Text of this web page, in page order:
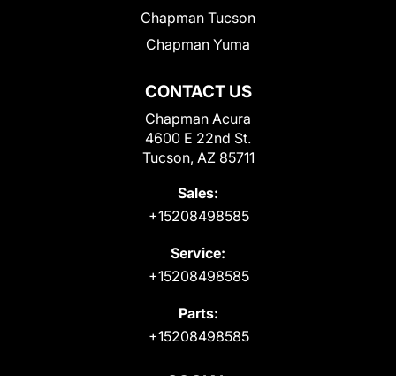
CONTACT US
Chapman Acura
4600 E 22nd St.
Tucson, AZ 85711
Sales:
+15208498585
Service:
+15208498585
Parts:
+15208498585
Chapman Tucson
Chapman Yuma